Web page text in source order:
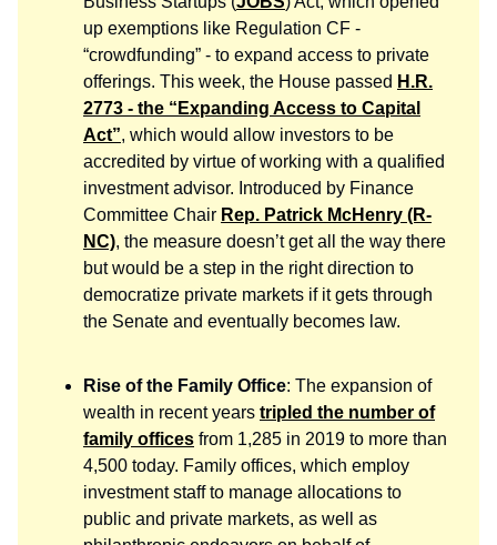
up exemptions like Regulation CF -
“crowdfunding” - to expand access to private
offerings. This week, the House passed H.R.
2773 - the “Expanding Access to Capital
Act”, which would allow investors to be
accredited by virtue of working with a qualified
investment advisor. Introduced by Finance
Committee Chair Rep. Patrick McHenry (R-
NC), the measure doesn’t get all the way there
but would be a step in the right direction to
democratize private markets if it gets through
the Senate and eventually becomes law.
Rise of the Family Office: The expansion of
wealth in recent years tripled the number of
family offices from 1,285 in 2019 to more than
4,500 today. Family offices, which employ
investment staff to manage allocations to
public and private markets, as well as